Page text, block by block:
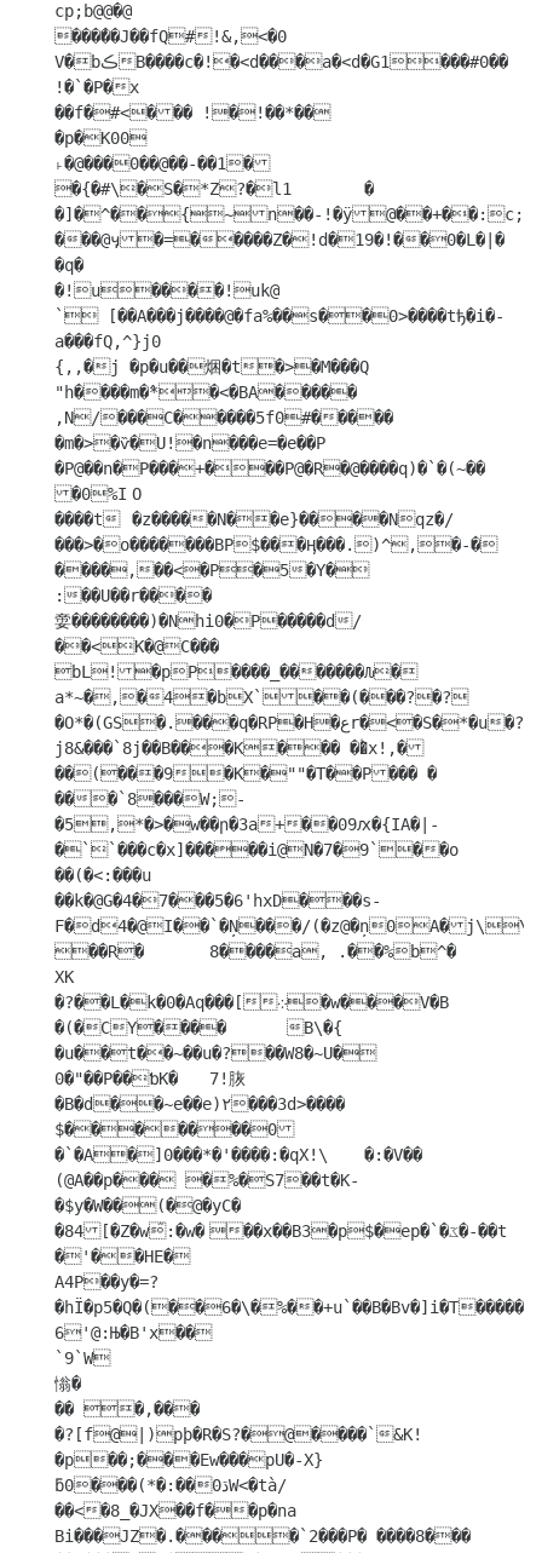
cp;b@@�@
���֬��J��fQ#!&,<�0
V�bڪB����c�!�<d���a�<d�G1���#0��
!�`�P�x
��f�#<��� !�!��*��
�p�K00
˫�@���0��@��-��1�
�{�#\�S�*Z?�l1	�
�]�^��{~n��-!�ӱ@��+��:c;v�9�<��I��`8k�
���@ӌ�=�����Z�!d�19�!��0�L�|�
�q�
�!u����!uk@
` [��A���j����@�fa%��s��0>����tђ�i�-
a���fQ,^}j0
{,,�j �p�u��焑�t�>�M���Q
"h����m�߮*�<�BA�����
,N/���C�����5f0#�����
�m�>�ѷ�U!�n���e=�e��P
�P@��n�P���+���P@�R�@����q)�`�(~��
�0%I	O
����t	�z�����N��e}����Nqz�/
���>�o�������BP$���Ӊ���.)^,�-�
����,��<�P�5�Y�
:��U��r����
㛳��������)�Nhi0�P�����d/
��<K�@C���
bL!�pP����_�������Ԉ�
a*~�,�4�bX`��(���?�?
�O*�(GS�.���q�RP�H�عr�<�S�*�u�?
j8&���`8j��B���K��� ��ͪx!,�
��(���9�K�""�T��P��� �
���`8���W;-
�5,*�>�w��ր�3a+��09ԕ�{IA�|-
�``���c�x]�����i@N�7�9`��o
��(�<:���u
��k�@G�4�7���5�6'hxD���s-
F�d4�@I��`�Ņ���/(�z@�ņ0A�j\\�
��R�	8����a, .��%b^�
XK
�?��L�k�0�Aq���[܀�w���V�B
�(�CY����	B\�{
�u��t��~��u�?��W8�~U�
0�"��P��ƅK�	7!脄
�B�d��~e��e)٢���3d>����
$�������0
�`�A�]0���*�'����:�qX!\	�:�V��
(@A��p��� �%�S7��t�K-
�$y�W��(�@�yC�
�84[�Z�w͂:�w�	��x��B3�p$�ep�`�ػ�-��t
�'��HE�
A4P��y�=?
�hЇ�p5�Q�(��6�\�%�
6'@:Њ�B'x��
`9`W
慃�
�� �,���
�?[f@|)pϸ�R�S?�@����`&K!
�p��;���Ew���pU�-X}
ƃ0���(*�:��0ڌW<�tà/
��<�8_�JX��f��p�na
Bi���JZ�.����`2���P� ����8���